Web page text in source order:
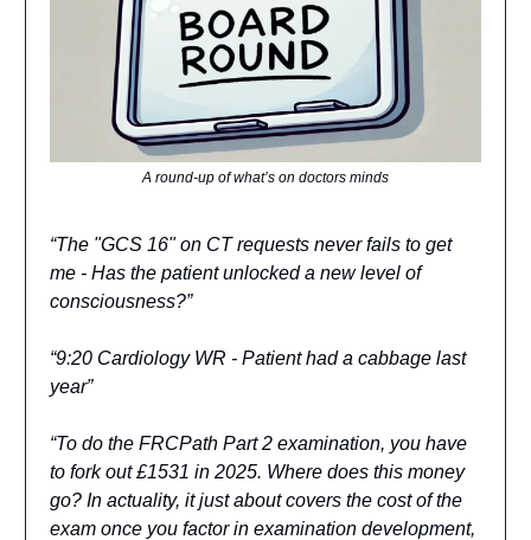
A round-up of what’s on doctors minds
“The "GCS 16" on CT requests never fails to get
me - Has the patient unlocked a new level of
consciousness?”
“9:20 Cardiology WR - Patient had a cabbage last
year”
“To do the FRCPath Part 2 examination, you have
to fork out £1531 in 2025. Where does this money
go? In actuality, it just about covers the cost of the
exam once you factor in examination development,